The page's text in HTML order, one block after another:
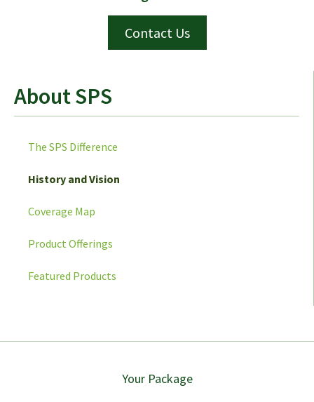
About SPS
The SPS Difference
History and Vision
Coverage Map
Product Offerings
Featured Products
Contact Us
Your Package